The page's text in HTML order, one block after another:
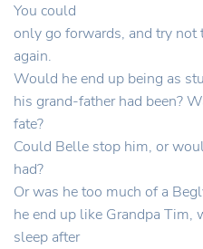
You could
only go forwards, and try not
again.
Would he end up being as
his grand-father had been?
fate?
Could Belle stop him, or
had?
Or was he too much of a
he end up like Grandpa Tim,
sleep after